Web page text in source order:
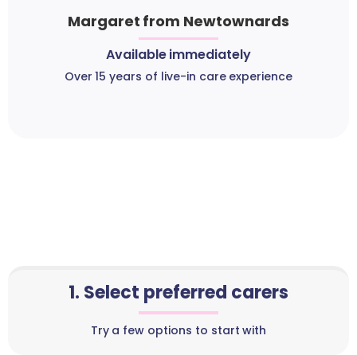
Margaret from Newtownards
Available immediately
Over 15 years of live-in care experience
1. Select preferred carers
Try a few options to start with